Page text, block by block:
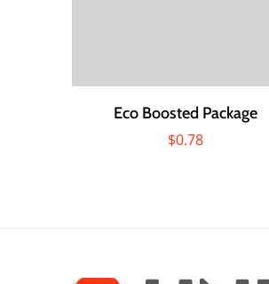
Eco Boosted Package
$0.78